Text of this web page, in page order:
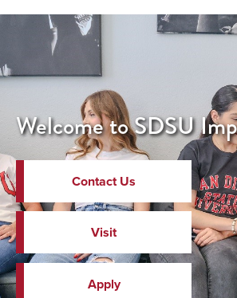
Welcome to SDSU
Contact Us
Visit
Apply